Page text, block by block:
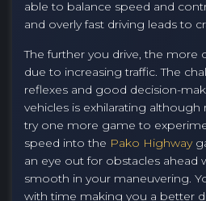
able to balance speed and
and overly fast driving leads to
The further you drive, the more
due to increasing traffic. The
reflexes and good decision-
vehicles is exhilarating although
try one more game to
speed into the Pako Highway
an eye out for obstacles ahead
smooth in your maneuvering.
with time making you a better